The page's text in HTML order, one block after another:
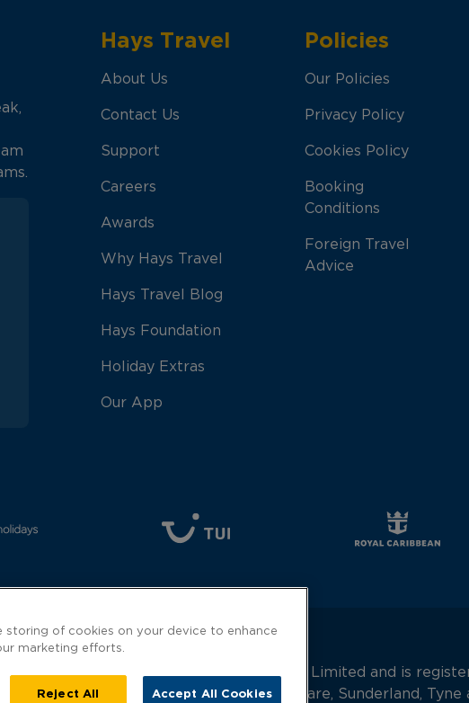
Hays Travel
About Us
Contact Us
Support
Careers
Awards
Why Hays Travel
Hays Travel Blog
Hays Foundation
Holiday Extras
Our App
Policies
Our Policies
Privacy Policy
Cookies Policy
Booking
Conditions
Foreign Travel
Advice
Travel is a trading name of Hays Travel Limited and is
01990682 Gilbridge House, Keel Square, Sunderland,
storing of cookies on your device to enhance
marketing efforts.
Reject All Accept All Cookies